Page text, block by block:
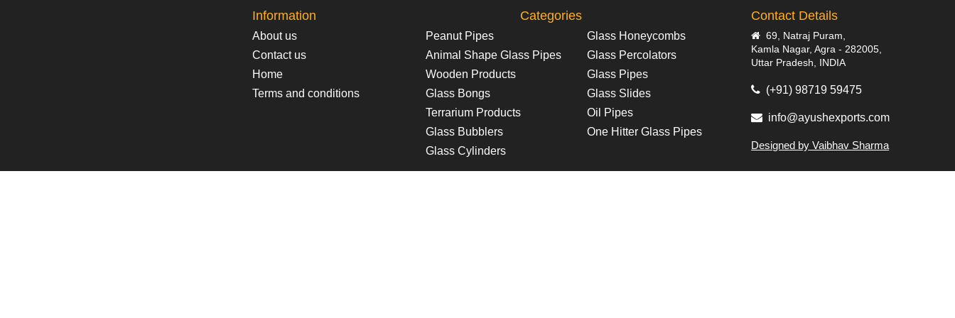
Information
About us
Contact us
Home
Terms and conditions
Categories
Peanut Pipes
Animal Shape Glass Pipes
Wooden Products
Glass Bongs
Terrarium Products
Glass Bubblers
Glass Cylinders
Glass Honeycombs
Glass Percolators
Glass Pipes
Glass Slides
Oil Pipes
One Hitter Glass Pipes
Contact Details
69, Natraj Puram,
Kamla Nagar, Agra - 282005,
Uttar Pradesh, INDIA
(+91) 98719 59475
info@ayushexports.com
Designed by Vaibhav Sharma